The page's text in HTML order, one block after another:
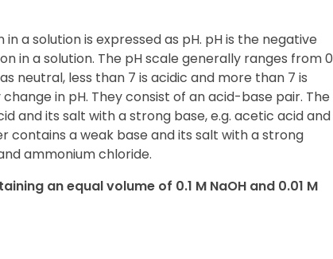
a solution is expressed as pH. pH is the negative
in a solution. The pH scale generally ranges from 0
neutral, less than 7 is acidic and more than 7 is
in pH. They consist of an acid-base pair. The
and its salt with a strong base, e.g. acetic acid and
contains a weak base and its salt with a strong
ammonium chloride.
an equal volume of 0.1 M NaOH and 0.01 M